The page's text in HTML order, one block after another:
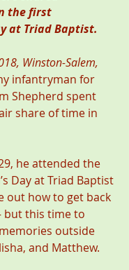
the first
at Triad Baptist.
Winston-Salem,
infantryman for
Shepherd spent
share of time in
he attended the
Day at Triad Baptist
out how to get back
this time to
outside
and Matthew.